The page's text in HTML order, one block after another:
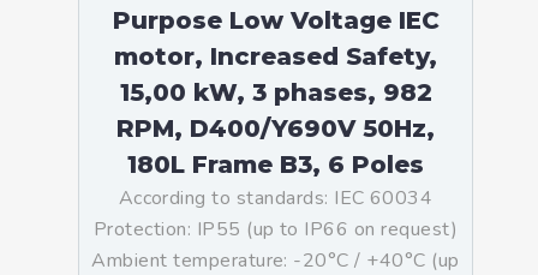
Purpose Low Voltage IEC
motor, Increased Safety,
15,00 kW, 3 phases, 982
RPM, D400/Y690V 50Hz,
180L Frame B3, 6 Poles
According to standards: IEC 60034
Protection: IP55 (up to IP66 on request)
Ambient temperature: -20°C / +40°C (up